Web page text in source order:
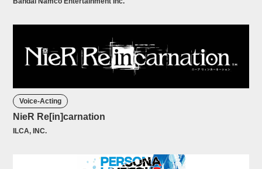
Voice-Acting
NieR Re[in]carnation
ILCA, INC.